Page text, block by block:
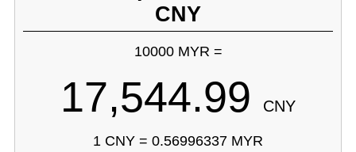
CNY
10000 MYR =
17,544.99 CNY
1 CNY = 0.56996337 MYR